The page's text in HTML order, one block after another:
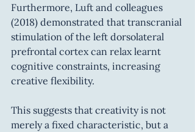
Furthermore, Luft and colleagues
(2018) demonstrated that transcranial
stimulation of the left dorsolateral
prefrontal cortex can relax learnt
cognitive constraints, increasing
creative flexibility.
This suggests that creativity is not
merely a fixed characteristic, but a